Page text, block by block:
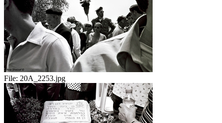
File: 20A_2253.jpg